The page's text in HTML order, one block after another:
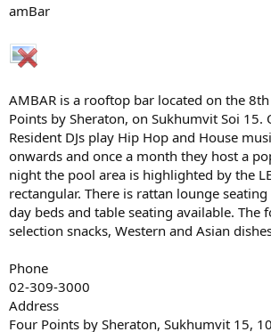
amBar
AMBAR is a rooftop bar located on the
Points by Sheraton, on Sukhumvit Soi 15.
Resident DJs play Hip Hop and House
onwards and once a month they host a
night the pool area is highlighted by the
rectangular. There is rattan lounge
day beds and table seating available. The
selection snacks, Western and Asian
Phone
02-309-3000
Address
Four Points by Sheraton, Sukhumvit 15,